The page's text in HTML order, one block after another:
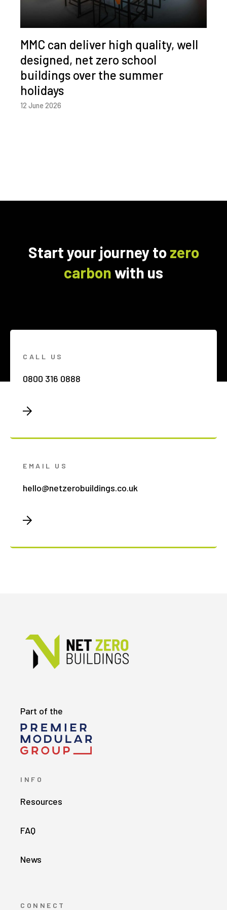
MMC can deliver high quality, well
designed, net zero school
buildings over the summer
holidays
12 June 2026
Start your journey tozero
carbonwith us
CALL US
0800 316 0888
EMAIL US
hello@netzerobuildings.co.uk
Part of the
INFO
Resources
FAQ
News
CONNECT